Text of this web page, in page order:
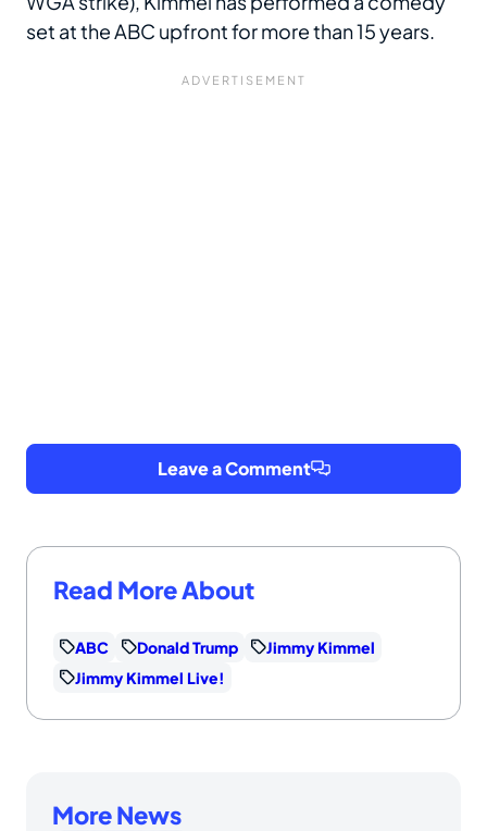
set at the ABC upfront for more than 15 years.
Leave a Comment
Read More About
ABC Donald Trump
Jimmy Kimmel
Jimmy Kimmel Live!
More News